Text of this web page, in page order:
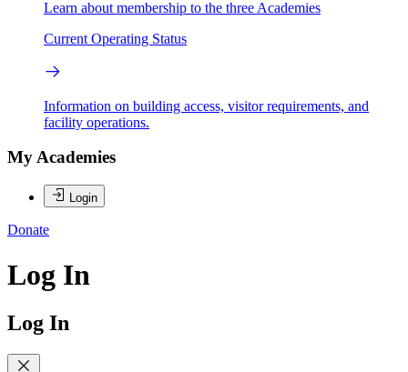
Learn about membership to the three Academies
Current Operating Status
Information on building access, visitor requirements, and
facility operations.
My Academies
Login
Donate
Log In
Log In